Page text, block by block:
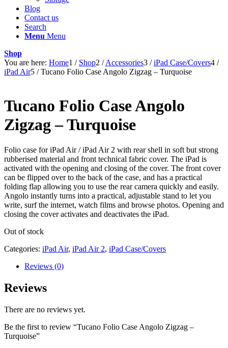
Blog
Contact us
Search
Menu Menu
Shop
You are here: Home1 / Shop2 / Accessories3 / iPad Case/Covers4 /
iPad Air5 / Tucano Folio Case Angolo Zigzag – Turquoise
Tucano Folio Case Angolo
Zigzag – Turquoise
Folio case for iPad Air / iPad Air 2 with rear shell in soft but strong
rubberised material and front technical fabric cover. The iPad is
activated with the opening and closing of the cover. The front cover
can be flipped over to the back of the case, and has a practical
folding flap allowing you to use the rear camera quickly and easily.
Angolo instantly turns into a practical, adjustable stand to let you
write, surf the internet, watch films and browse photos. Opening and
closing the cover activates and deactivates the iPad.
Out of stock
Categories: iPad Air, iPad Air 2, iPad Case/Covers
Reviews (0)
Reviews
There are no reviews yet.
Be the first to review “Tucano Folio Case Angolo Zigzag –
Turquoise”